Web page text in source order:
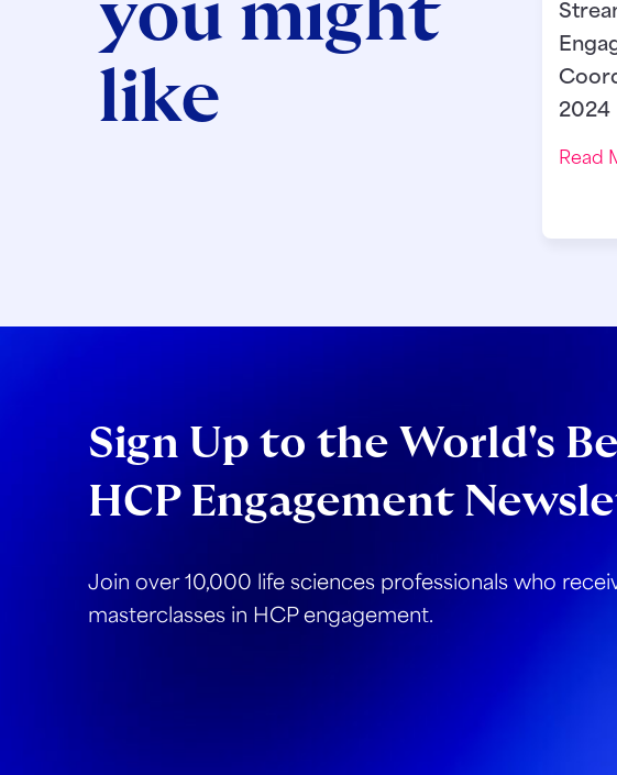
you might
like
2024
Read
Sign Up to the World's
HCP Engagement
Join over 10,000 life sciences professionals who
masterclasses in HCP engagement.